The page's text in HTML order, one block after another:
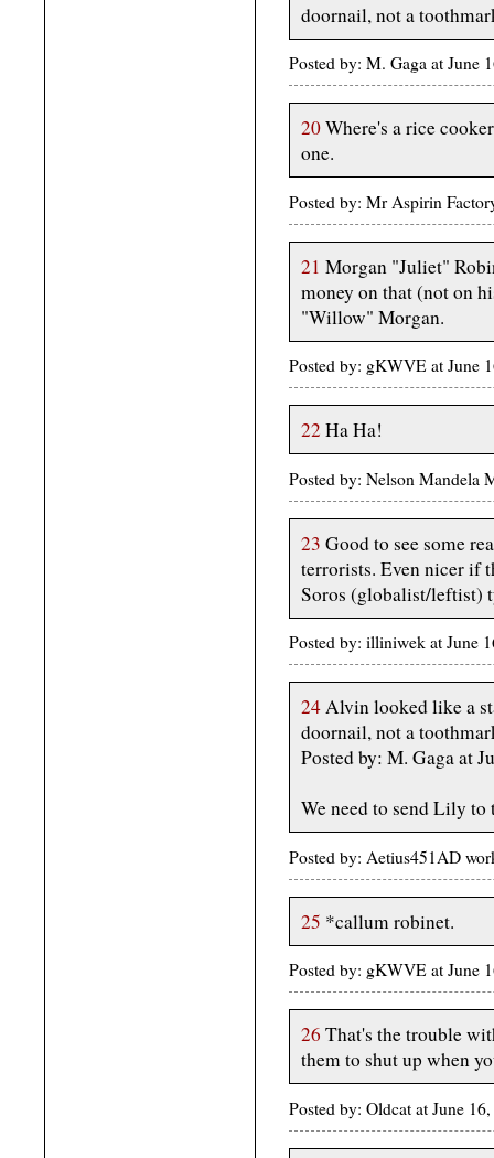
doornail, not a
Posted by: M. Gaga at June
20Where's a rice
one.
Posted by: Mr Aspirin
21 Morgan "Juliet"
money on that (not on
"Willow" Morgan.
Posted by: gKWVE at June
22 Ha Ha!
Posted by: Nelson Mandela
23 Good to see some
terrorists. Even nicer if
Soros (globalist/leftist)
Posted by: illiniwek at June
24Alvin looked like a
doornail, not a
Posted by: M. Gaga at
We need to send Lily to
Posted by: Aetius451AD
25 *callum robinet.
Posted by: gKWVE at June
26 That's the trouble
them to shut up when
Posted by: Oldcat at June